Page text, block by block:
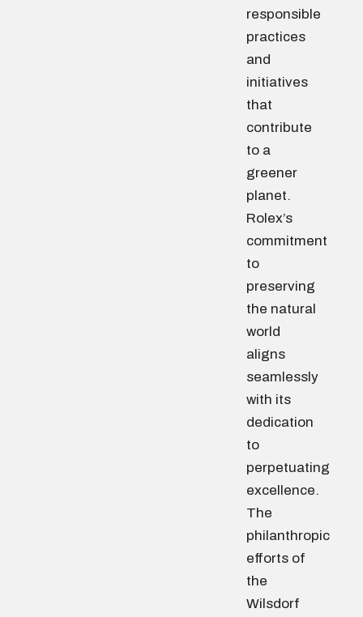
responsible
practices
and
initiatives
that
contribute
to a
greener
planet.
Rolex’s
commitment
to
preserving
the natural
world
aligns
seamlessly
with its
dedication
to
perpetuating
excellence.
The
philanthropic
efforts of
the
Wilsdorf